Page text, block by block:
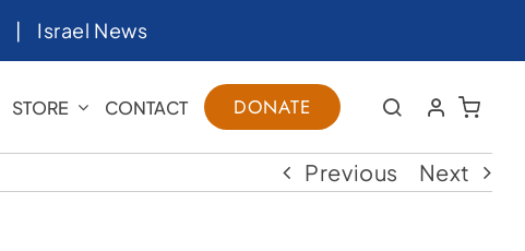
| Israel News
STORE CONTACT DONATE
Previous Next